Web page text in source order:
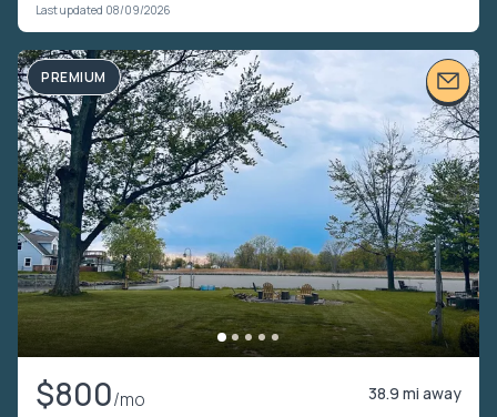
Last updated 08/09/2026
PREMIUM
$800/mo 38.9 mi away